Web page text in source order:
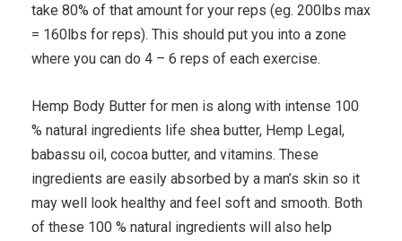
take 80% of that amount for your reps (eg. 200lbs max
= 160lbs for reps). This should put you into a zone
where you can do 4 – 6 reps of each exercise.
Hemp Body Butter for men is along with intense 100
% natural ingredients life shea butter, Hemp Legal,
babassu oil, cocoa butter, and vitamins. These
ingredients are easily absorbed by a man’s skin so it
may well look healthy and feel soft and smooth. Both
of these 100 % natural ingredients will also help